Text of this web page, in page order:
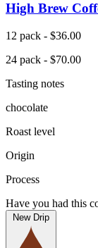
High Brew
12 pack - $36.00
24 pack - $70.00
Tasting notes
chocolate
Roast level
Origin
Process
Have you had this
New Drip